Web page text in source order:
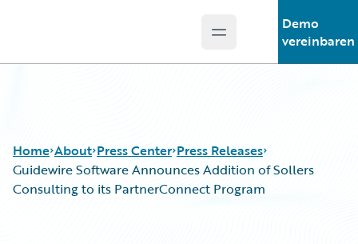
Open main menu
Demo
vereinbaren
Home About Press Center Press Releases
Guidewire Software Announces Addition of Sollers
Consulting to its PartnerConnect Program